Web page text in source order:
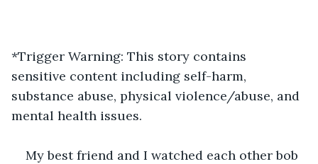
*Trigger Warning: This story contains
sensitive content including self-harm,
substance abuse, physical violence/abuse, and
mental health issues.
My best friend and I watched each other bob